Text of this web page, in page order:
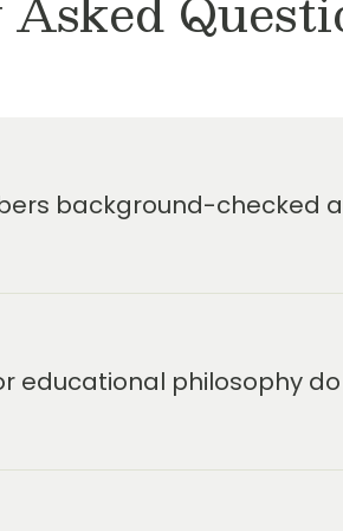
background-checked
educational philosophy